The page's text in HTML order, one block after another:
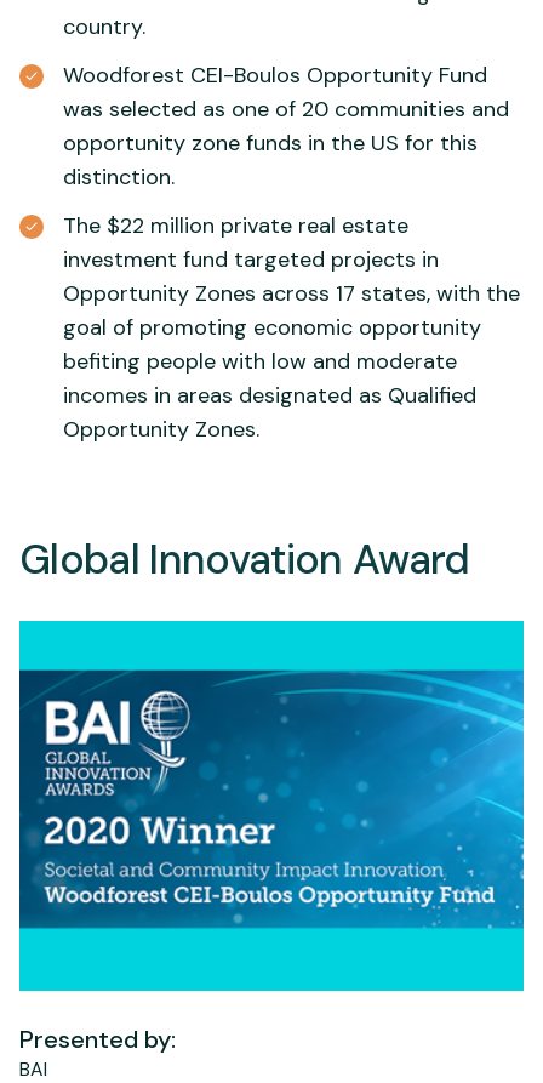
country.
Woodforest CEI-Boulos Opportunity Fund
was selected as one of 20 communities and
opportunity zone funds in the US for this
distinction.
The $22 million private real estate
investment fund targeted projects in
Opportunity Zones across 17 states, with the
goal of promoting economic opportunity
befiting people with low and moderate
incomes in areas designated as Qualified
Opportunity Zones.
Global Innovation Award
Presented by:
BAI